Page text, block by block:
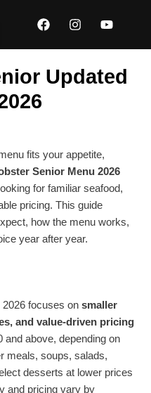
F
a
b
o
I
n
a
g
Y
o
b
Updated
fits your appetite,
Senior Menu 2026
for familiar seafood,
pricing. This guide
how the menu works,
year after year.
2026 focuses onsmaller
and value-driven pricing
and above, depending on
meals, soups, salads,
desserts at lower prices
and pricing vary by